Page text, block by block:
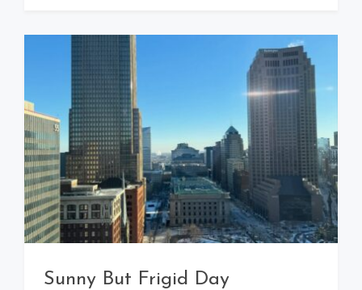
Sunny But Frigid Day